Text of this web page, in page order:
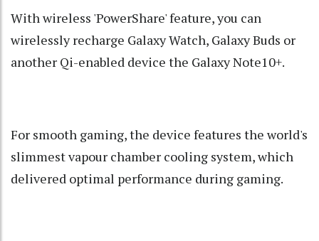
With wireless 'PowerShare' feature, you can
wirelessly recharge Galaxy Watch, Galaxy Buds or
another Qi-enabled device the Galaxy Note10+.
For smooth gaming, the device features the world's
slimmest vapour chamber cooling system, which
delivered optimal performance during gaming.